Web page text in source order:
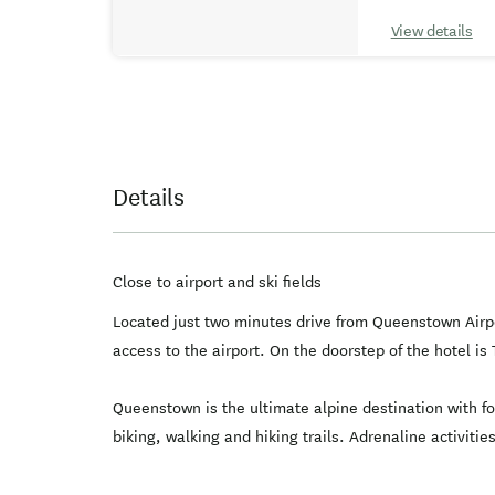
View details
Details
Close to airport and ski fields
Located just two minutes drive from Queenstown
access to the airport. On the doorstep of the hotel is
Queenstown is the ultimate alpine destination with
biking, walking and hiking trails. Adrenaline